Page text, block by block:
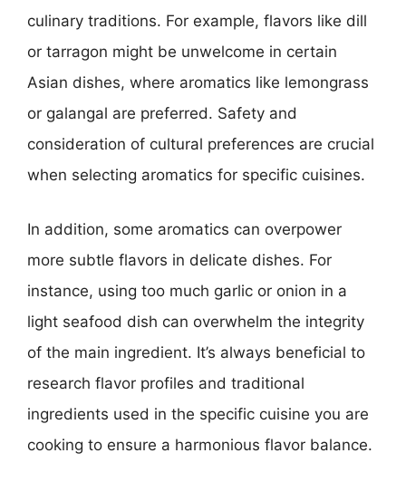
culinary traditions. For example, flavors like dill
or tarragon might be unwelcome in certain
Asian dishes, where aromatics like lemongrass
or galangal are preferred. Safety and
consideration of cultural preferences are crucial
when selecting aromatics for specific cuisines.
In addition, some aromatics can overpower
more subtle flavors in delicate dishes. For
instance, using too much garlic or onion in a
light seafood dish can overwhelm the integrity
of the main ingredient. It’s always beneficial to
research flavor profiles and traditional
ingredients used in the specific cuisine you are
cooking to ensure a harmonious flavor balance.